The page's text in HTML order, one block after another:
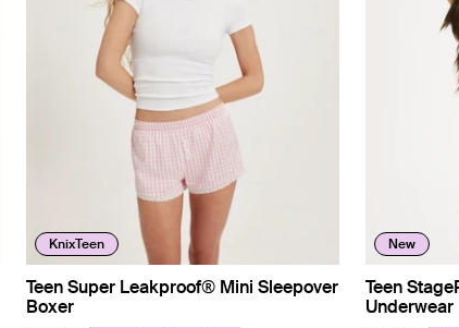
KnixTeen
Teen Super Leakproof® Mini Sleepover
Boxer
New
Teen
Underwear